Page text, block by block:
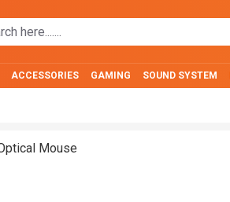
ACCESSORIES GAMING SOUND SYSTEM